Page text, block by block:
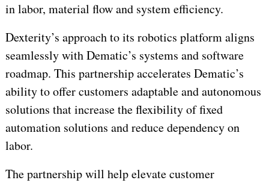
in labor, material flow and system efficiency.
Dexterity’s approach to its robotics platform aligns
seamlessly with Dematic’s systems and software
roadmap. This partnership accelerates Dematic’s
ability to offer customers adaptable and autonomous
solutions that increase the flexibility of fixed
automation solutions and reduce dependency on
labor.
The partnership will help elevate customer